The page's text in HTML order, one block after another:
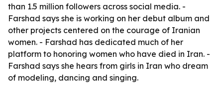
than 1.5 million followers across social media. -
Farshad says she is working on her debut album and
other projects centered on the courage of Iranian
women. - Farshad has dedicated much of her
platform to honoring women who have died in Iran. -
Farshad says she hears from girls in Iran who dream
of modeling, dancing and singing.